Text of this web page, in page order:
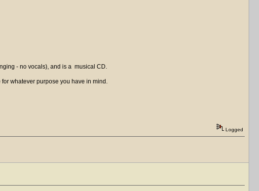
- no vocals), and is a musical CD.
whatever purpose you have in mind.
Logged